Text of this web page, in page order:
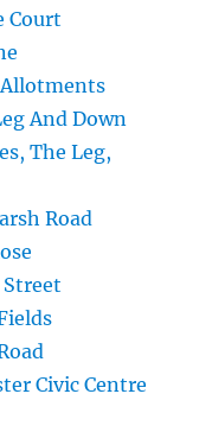
Court
And Down
The Leg,
Road
Civic Centre